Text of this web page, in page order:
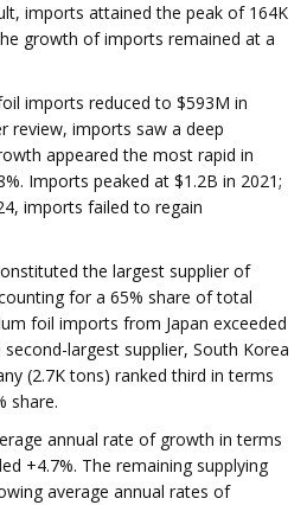
imports attained the peak of 164K
growth of imports remained at a
imports reduced to $593M in
review, imports saw a deep
appeared the most rapid in
Imports peaked at $1.2B in 2021;
imports failed to regain
the largest supplier of
for a 65% share of total
foil imports from Japan exceeded
largest supplier, South Korea
(2.7K tons) ranked third in terms
share.
annual rate of growth in terms
+4.7%. The remaining supplying
average annual rates of